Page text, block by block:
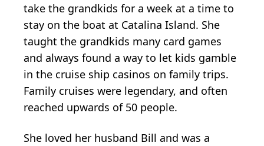
take the grandkids for a week at a time to
stay on the boat at Catalina Island. She
taught the grandkids many card games
and always found a way to let kids gamble
in the cruise ship casinos on family trips.
Family cruises were legendary, and often
reached upwards of 50 people.
She loved her husband Bill and was a